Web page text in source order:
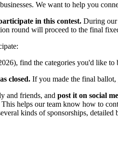
We want to help you
in this contest. During our
round will proceed to the final
find the categories you'd like to
closed. If you made the final
and friends, and post it on social
helps our team know how to
kinds of sponsorships, detailed